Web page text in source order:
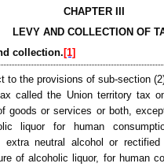
CHAPTER III
LEVY AND COLLECTION OF
collection. [1]
to the provisions of sub-section
called the Union territory tax
goods or services or both,
liquor for human
extra neutral alcohol or
of alcoholic liquor, for human